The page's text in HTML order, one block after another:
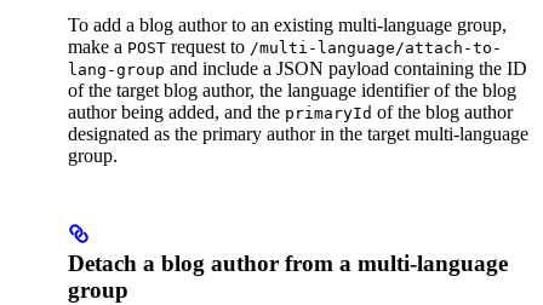
To add a blog author to an existing multi-language group,
make a POST request to /multi-language/attach-to-
lang-group and include a JSON payload containing the ID
of the target blog author, the language identifier of the blog
author being added, and the primaryId of the blog author
designated as the primary author in the target multi-language
group.
Detach a blog author from a multi-language
group